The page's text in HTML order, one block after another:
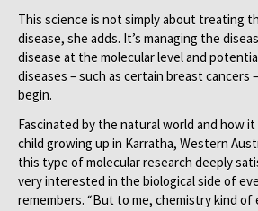
This science is not simply about treating
disease, she adds. It’s managing the
disease at the molecular level and
diseases – such as certain breast cancers
begin.
Fascinated by the natural world and how
child growing up in Karratha, Western
this type of molecular research deeply
very interested in the biological side of
remembers. “But to me, chemistry kind of